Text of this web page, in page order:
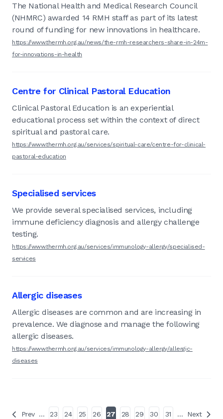
The National Health and Medical Research Council
(NHMRC) awarded 14 RMH staff as part of its latest
round of funding for new innovations in healthcare.
https://www.thermh.org.au/news/the-rmh-researchers-share-in-24m-
for-innovations-in-health
Centre for Clinical Pastoral Education
Clinical Pastoral Education is an experiential
educational process set within the context of direct
spiritual and pastoral care.
https://www.thermh.org.au/services/spiritual-care/centre-for-clinical-
pastoral-education
Specialised services
We provide several specialised services, including
immune deficiency diagnosis and allergy challenge
testing.
https://www.thermh.org.au/services/immunology-allergy/specialised-
services
Allergic diseases
Allergic diseases are common and are increasing in
prevalence. We diagnose and manage the following
allergic diseases.
https://www.thermh.org.au/services/immunology-allergy/allergic-
diseases
Prev … 23 24 25 26 27 28 29 30 31 … Next